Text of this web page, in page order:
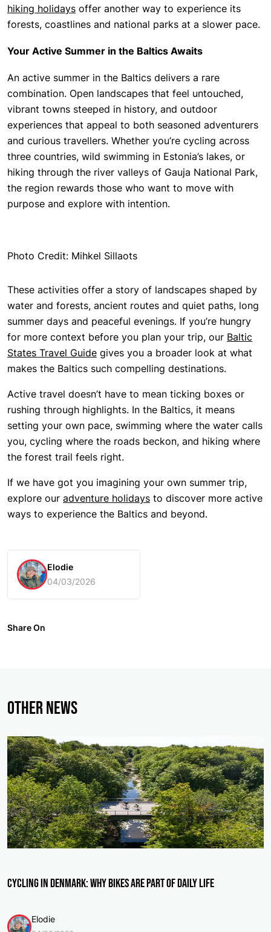
hiking holidays offer another way to experience its
forests, coastlines and national parks at a slower pace.
Your Active Summer in the Baltics Awaits
An active summer in the Baltics delivers a rare
combination. Open landscapes that feel untouched,
vibrant towns steeped in history, and outdoor
experiences that appeal to both seasoned adventurers
and curious travellers. Whether you’re cycling across
three countries, wild swimming in Estonia’s lakes, or
hiking through the river valleys of Gauja National Park,
the region rewards those who want to move with
purpose and explore with intention.
Photo Credit: Mihkel Sillaots
These activities offer a story of landscapes shaped by
water and forests, ancient routes and quiet paths, long
summer days and peaceful evenings. If you’re hungry
for more context before you plan your trip, our Baltic
States Travel Guide gives you a broader look at what
makes the Baltics such compelling destinations.
Active travel doesn’t have to mean ticking boxes or
rushing through highlights. In the Baltics, it means
setting your own pace, swimming where the water calls
you, cycling where the roads beckon, and hiking where
the forest trail feels right.
If we have got you imagining your own summer trip,
explore our adventure holidays to discover more active
ways to experience the Baltics and beyond.
Elodie
04/03/2026
Share On
Other News
Cycling in Denmark: Why Bikes Are Part of Daily Life
Elodie